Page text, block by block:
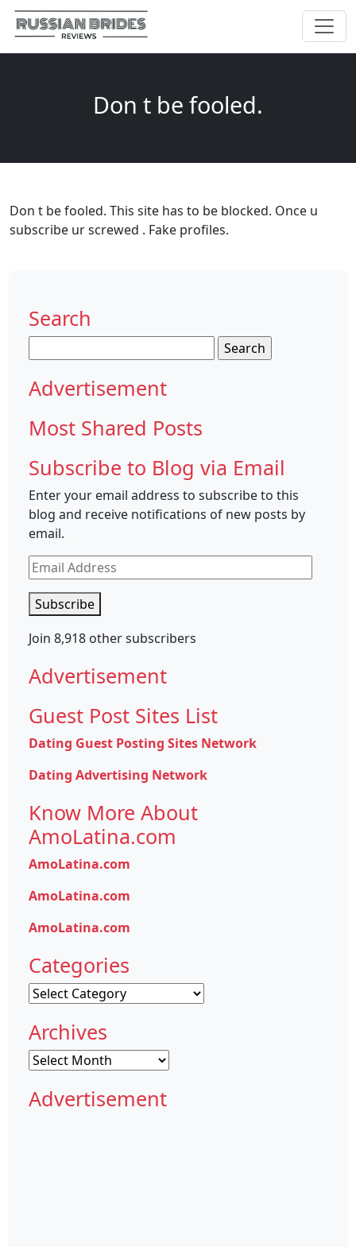
Don t be fooled.
Don t be fooled. This site has to be blocked. Once u
subscribe ur screwed . Fake profiles.
Search
for:
Advertisement
Most Shared Posts
Subscribe to Blog via Email
Enter your email address to subscribe to this
blog and receive notifications of new posts by
email.
Email
Address
Subscribe
Join 8,918 other subscribers
Advertisement
Guest Post Sites List
Dating Guest Posting Sites Network
Dating Advertising Network
Know More About
AmoLatina.com
AmoLatina.com
AmoLatina.com
AmoLatina.com
Categories
Categories
Archives
Archives
Advertisement